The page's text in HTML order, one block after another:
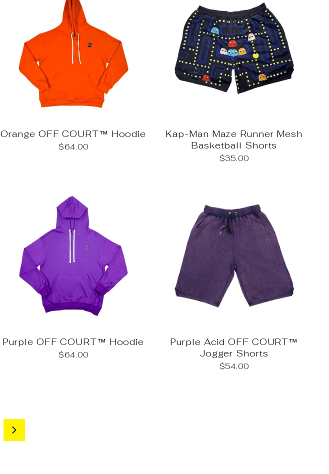
Orange OFF COURT™ Hoodie
$64.00
Kap-Man Maze Runner Mesh
Basketball Shorts
$35.00
Purple OFF COURT™ Hoodie
$64.00
Purple Acid OFF COURT™
Jogger Shorts
$54.00
Next